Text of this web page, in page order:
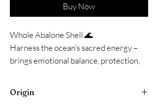
Buy Now
Whole Abalone Shell 🌊
Harness the ocean’s sacred energy –
brings emotional balance, protection,
connecting with divine flow. 🐚✨
Origin